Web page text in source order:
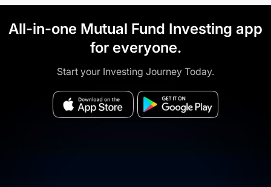
All-in-one Mutual Fund Investing app
for everyone.
Start your Investing Journey Today.